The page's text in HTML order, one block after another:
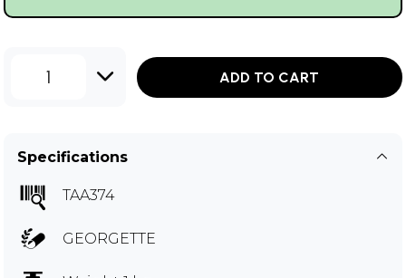
1 ADD TO CART
Specifications
TAA374
GEORGETTE